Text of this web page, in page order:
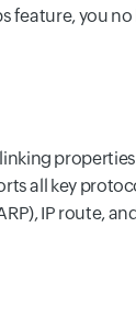
feature, you
properties.
all key
IP route,